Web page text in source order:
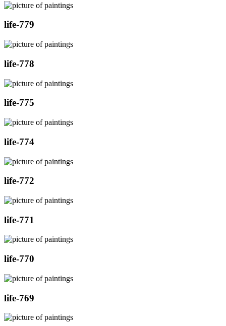
life-779
life-778
life-775
life-774
life-772
life-771
life-770
life-769